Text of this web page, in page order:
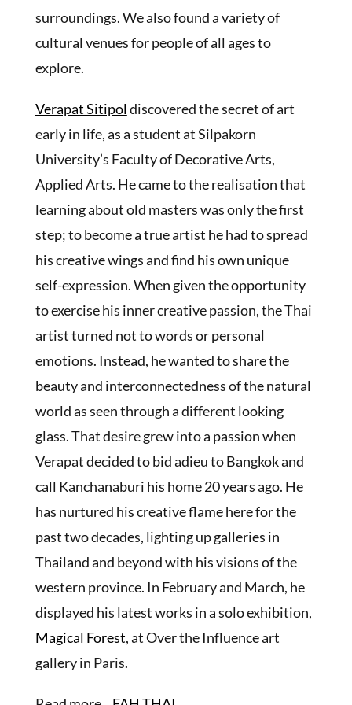
surroundings. We also found a variety of
cultural venues for people of all ages to
explore.
Verapat Sitipoldiscovered the secret of art
early in life, as a student at Silpakorn
University’s Faculty of Decorative Arts,
Applied Arts. He came to the realisation that
learning about old masters was only the first
step; to become a true artist he had to spread
his creative wings and find his own unique
self-expression. When given the opportunity
to exercise his inner creative passion, the Thai
artist turned not to words or personal
emotions. Instead, he wanted to share the
beauty and interconnectedness of the natural
world as seen through a different looking
glass. That desire grew into a passion when
Verapat decided to bid adieu to Bangkok and
call Kanchanaburi his home 20 years ago. He
has nurtured his creative flame here for the
past two decades, lighting up galleries in
Thailand and beyond with his visions of the
western province. In February and March, he
displayed his latest works in a solo exhibition,
Magical Forest, at Over the Influence art
gallery in Paris.